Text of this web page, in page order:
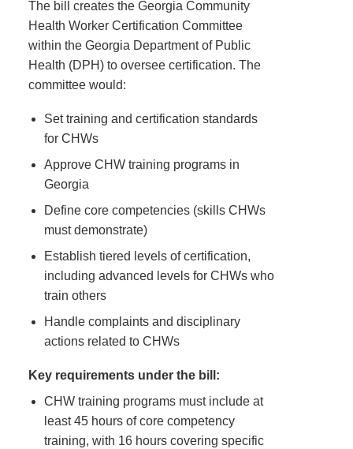
The bill creates the Georgia Community
Health Worker Certification Committee
within the Georgia Department of Public
Health (DPH) to oversee certification. The
committee would:
Set training and certification standards
for CHWs
Approve CHW training programs in
Georgia
Define core competencies (skills CHWs
must demonstrate)
Establish tiered levels of certification,
including advanced levels for CHWs who
train others
Handle complaints and disciplinary
actions related to CHWs
Key requirements under the bill:
CHW training programs must include at
least 45 hours of core competency
training, with 16 hours covering specific